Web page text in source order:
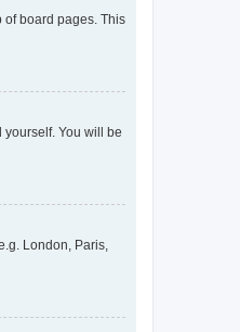
of board pages. This
yourself. You will be
London, Paris,